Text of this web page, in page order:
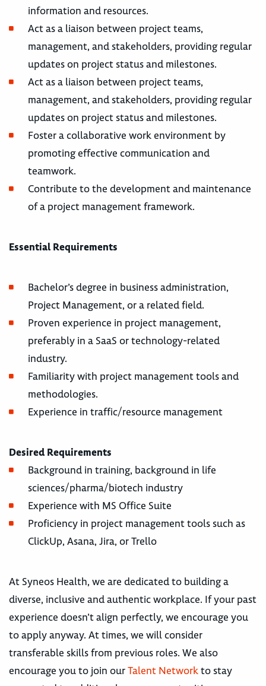
information and resources.
Act as a liaison between project teams,
management, and stakeholders, providing regular
updates on project status and milestones.
Act as a liaison between project teams,
management, and stakeholders, providing regular
updates on project status and milestones.
Foster a collaborative work environment by
promoting effective communication and
teamwork.
Contribute to the development and maintenance
of a project management framework.
Essential Requirements
Bachelor’s degree in business administration,
Project Management, or a related field.
Proven experience in project management,
preferably in a SaaS or technology-related
industry.
Familiarity with project management tools and
methodologies.
Experience in traffic/resource management
Desired Requirements
Background in training, background in life
sciences/pharma/biotech industry
Experience with MS Office Suite
Proficiency in project management tools such as
ClickUp, Asana, Jira, or Trello
At Syneos Health, we are dedicated to building a
diverse, inclusive and authentic workplace. If your past
experience doesn’t align perfectly, we encourage you
to apply anyway. At times, we will consider
transferable skills from previous roles. We also
encourage you to join ourTalent Networkto stay